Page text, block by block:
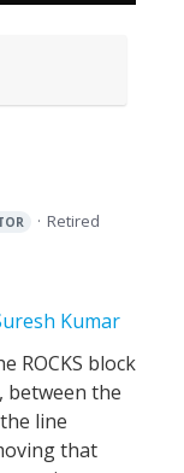
Retired
Kumar
ROCKS block
between the
line
that